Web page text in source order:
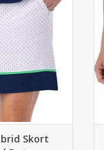
CART
Skort